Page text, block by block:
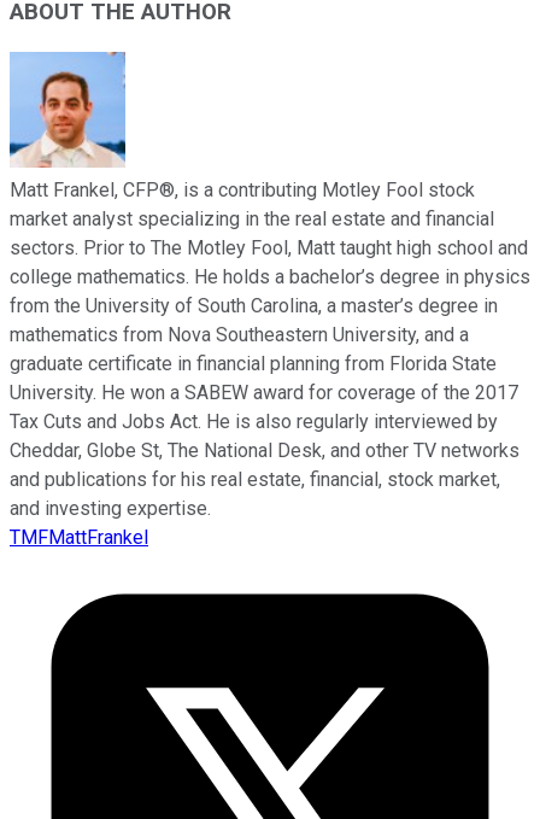
ABOUT THE AUTHOR
Matt Frankel, CFP®, is a contributing Motley Fool stock
market analyst specializing in the real estate and financial
sectors. Prior to The Motley Fool, Matt taught high school and
college mathematics. He holds a bachelor’s degree in physics
from the University of South Carolina, a master’s degree in
mathematics from Nova Southeastern University, and a
graduate certificate in financial planning from Florida State
University. He won a SABEW award for coverage of the 2017
Tax Cuts and Jobs Act. He is also regularly interviewed by
Cheddar, Globe St, The National Desk, and other TV networks
and publications for his real estate, financial, stock market,
and investing expertise.
TMFMattFrankel